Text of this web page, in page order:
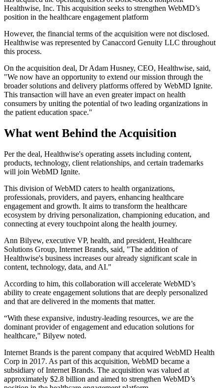
Healthwise, Inc. This acquisition seeks to strengthen WebMD’s
position in the healthcare engagement platform
However, the financial terms of the acquisition were not disclosed.
Healthwise was represented by Canaccord Genuity LLC throughout
this process.
On the acquisition deal, Dr Adam Husney, CEO, Healthwise, said,
"We now have an opportunity to extend our mission through the
broader solutions and delivery platforms offered by WebMD Ignite.
This transaction will have an even greater impact on health
consumers by uniting the potential of two leading organizations in
the patient education space."
What went Behind the Acquisition
Per the deal, Healthwise's operating assets including content,
products, technology, client relationships, and certain trademarks
will join WebMD Ignite.
This division of WebMD caters to health organizations,
professionals, providers, and payers, enhancing healthcare
engagement and growth. It aims to transform the healthcare
ecosystem by driving personalization, championing education, and
connecting at every touchpoint along the health journey.
Ann Bilyew, executive VP, health, and president, Healthcare
Solutions Group, Internet Brands, said, "The addition of
Healthwise's business increases our already significant scale in
content, technology, data, and AI."
According to him, this collaboration will accelerate WebMD’s
ability to create engagement solutions that are deeply personalized
and that are delivered in the moments that matter.
“With these expansive, industry-leading resources, we are the
dominant provider of engagement and education solutions for
healthcare," Bilyew noted.
Internet Brands is the parent company that acquired WebMD Health
Corp in 2017. As part of this acquisition, WebMD became a
subsidiary of Internet Brands. The acquisition was valued at
approximately $2.8 billion and aimed to strengthen WebMD’s